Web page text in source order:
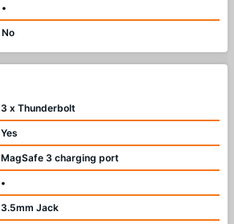
•
No
3 x Thunderbolt
Yes
MagSafe 3 charging port
•
3.5mm Jack